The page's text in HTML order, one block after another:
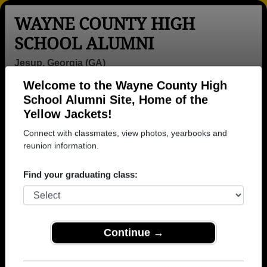
Welcome to the Wayne County High
School Alumni Site, Home of the
Yellow Jackets!
Connect with classmates, view photos, yearbooks and
reunion information.
Find your graduating class:
Continue →
WAYNE COUNTY HIGH
SCHOOL ALUMNI
Jesup, Georgia (GA)
Login
Menu
Wayne County High School
Post a New Reunion →